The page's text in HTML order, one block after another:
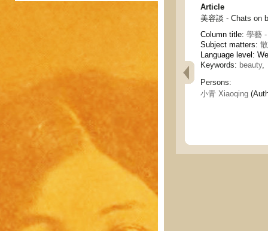
Article
美容談 - Chats on
Column title: 學藝
Subject matters:
Language level:
Keywords: beauty,
Persons:
小青 Xiaoqing